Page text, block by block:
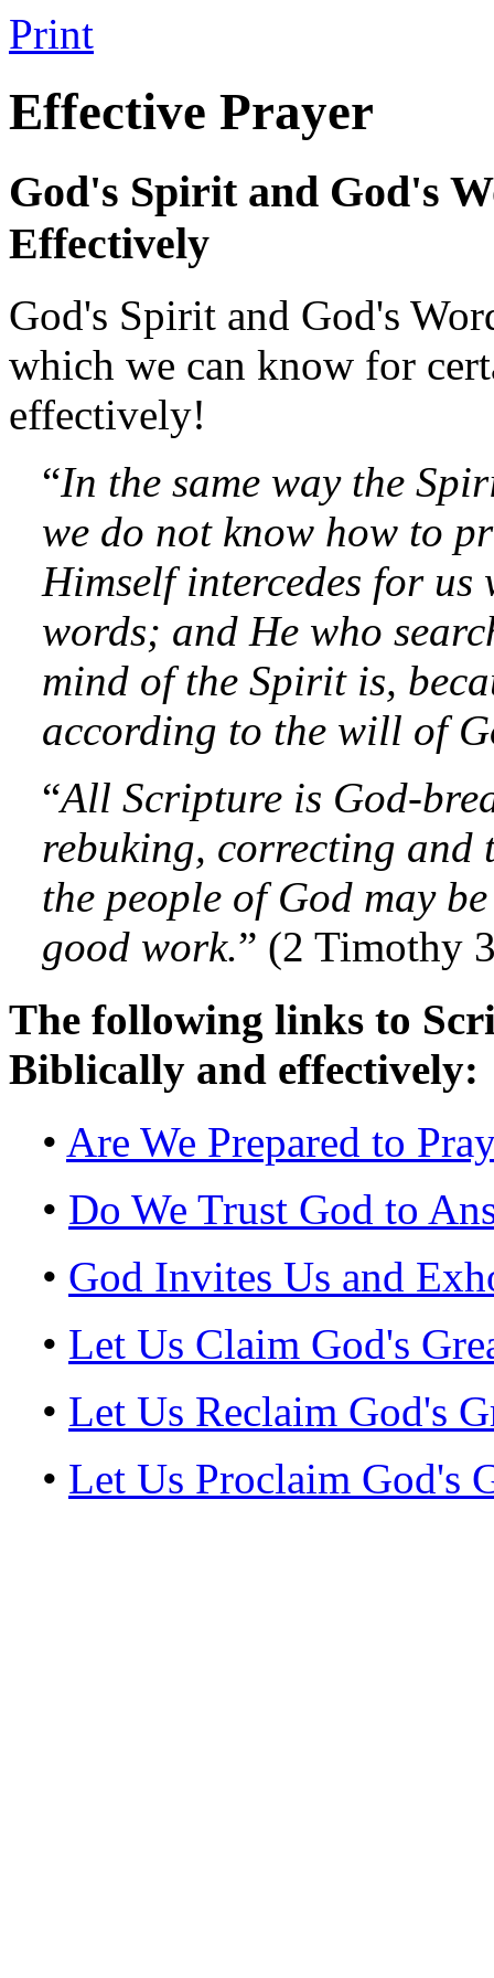
Print
Effective Prayer
God's Spirit and God's
Effectively
God's Spirit and God's
which we can know for
effectively!
“In the same way the
we do not know how to
Himself intercedes for
words; and He who
mind of the Spirit is,
according to the will of
“All Scripture is God-
rebuking, correcting and
the people of God may
good work.” (2 Timothy
The following links to
Biblically and effectively:
• Are We Prepared to
• Do We Trust God to
• God Invites Us and
• Let Us Claim God's
• Let Us Reclaim God's
• Let Us Proclaim God's